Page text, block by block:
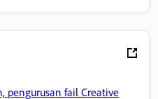
pengurusan fail Creative